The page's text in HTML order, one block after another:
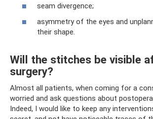
seam divergence;
asymmetry of the eyes and
their shape.
Will the stitches be visible
surgery?
Almost all patients, when coming for a
worried and ask questions about
Indeed, I would like to keep any